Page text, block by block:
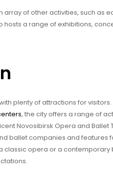
array of other activities, such as
hosts a range of exhibitions,
plenty of attractions for
, the city offers a range of
Novosibirsk Opera and
ballet companies and
classic opera or a contemporary